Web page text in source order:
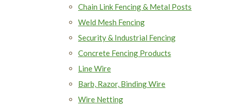
Chain Link Fencing & Metal Posts
Weld Mesh Fencing
Security & Industrial Fencing
Concrete Fencing Products
Line Wire
Barb, Razor, Binding Wire
Wire Netting